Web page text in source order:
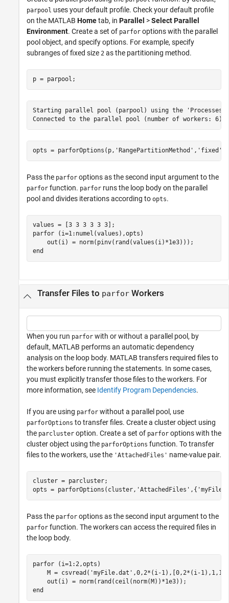
parpool uses your default profile. Check your default profile
on the MATLAB Hometab, in Parallel >Select Parallel
Environment. Create a set of parfor options with the parallel
pool object, and specify options. For example, specify
subranges of fixed size 2 as the partitioning method.
p = parpool;
Starting parallel pool (parpool) using the
opts = parforOptions(p, 'RangePartitionMethod' , 'fixed'
Pass the parfor options as the second input argument to the
parfor function. parfor runs the loop body on the parallel
pool and divides iterations according to opts.
parfor (i=1:numel(values),opts)
end
Transfer Files to parforWorkers
When you run parfor with or without a parallel pool, by
default, MATLAB performs an automatic dependency
analysis on the loop body. MATLAB transfers required files to
the workers before running the statements. In some cases,
you must explicitly transfer those files to the workers. For
more information, see Identify Program Dependencies.
If you are using parfor without a parallel pool, use
parforOptions to transfer files. Create a cluster object using
the parcluster option. Create a set of parfor options with the
cluster object using the parforOptions function. To transfer
files to the workers, use the 'AttachedFiles' name-value pair.
cluster = parcluster;
opts = parforOptions(cluster, 'AttachedFiles' ,{
Pass the parfor options as the second input argument to the
parfor function. The workers can access the required files in
the loop body.
parfor (i=1:2,opts)
    M = csvread(
'myFile.dat' ,0,2*(i-1),[0,2*(i-
end